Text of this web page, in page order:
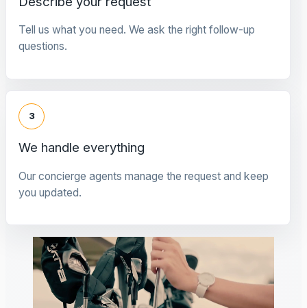
Tell us what you need. We ask the right follow-up
questions.
3
We handle everything
Our concierge agents manage the request and keep
you updated.